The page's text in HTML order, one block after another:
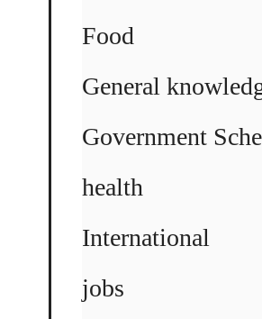
Food
General
Government
health
International
jobs